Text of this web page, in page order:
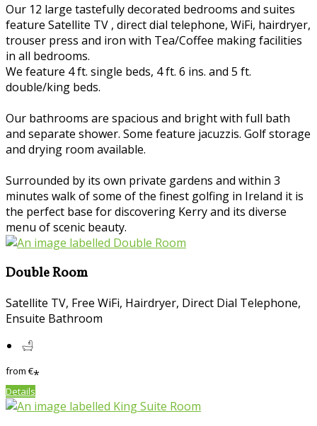
Our 12 large tastefully decorated bedrooms and suites
feature Satellite TV , direct dial telephone, WiFi, hairdryer,
trouser press and iron with Tea/Coffee making facilities
in all bedrooms.
We feature 4 ft. single beds, 4 ft. 6 ins. and 5 ft.
double/king beds.
Our bathrooms are spacious and bright with full bath
and separate shower. Some feature jacuzzis. Golf storage
and drying room available.
Surrounded by its own private gardens and within 3
minutes walk of some of the finest golfing in Ireland it is
the perfect base for discovering Kerry and its diverse
menu of scenic beauty.
Double Room
Satellite TV, Free WiFi, Hairdryer, Direct Dial Telephone,
Ensuite Bathroom
from€*
Details